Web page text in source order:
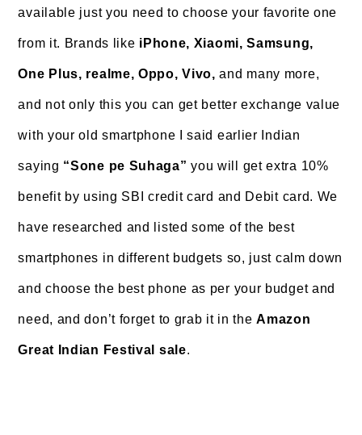
available just you need to choose your favorite one
from it. Brands like iPhone, Xiaomi, Samsung,
One Plus, realme, Oppo, Vivo, and many more,
and not only this you can get better exchange value
with your old smartphone I said earlier Indian
saying “Sone pe Suhaga” you will get extra 10%
benefit by using SBI credit card and Debit card. We
have researched and listed some of the best
smartphones in different budgets so, just calm down
and choose the best phone as per your budget and
need, and don’t forget to grab it in theAmazon
Great Indian Festival sale.